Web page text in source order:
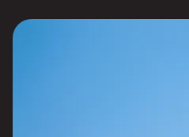
has built a reputation in Mumbai's
projects that balance smart design,
possession — values that today's
Mumbai's extensive public
lines 2A, 7, and 9 already